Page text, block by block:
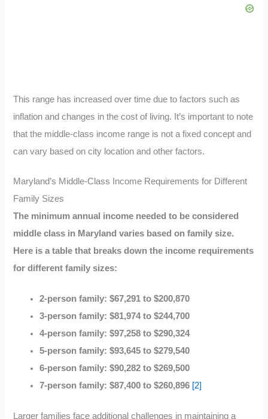
This range has increased over time due to factors such as
inflation and changes in the cost of living. It’s important to note
that the middle-class income range is not a fixed concept and
can vary based on city location and other factors.
Maryland’s Middle-Class Income Requirements for Different
Family Sizes
The minimum annual income needed to be considered
middle class in Maryland varies based on family size.
Here is a table that breaks down the income requirements
for different family sizes:
2-person family: $67,291 to $200,870
3-person family: $81,974 to $244,700
4-person family: $97,258 to $290,324
5-person family: $93,645 to $279,540
6-person family: $90,282 to $269,500
7-person family: $87,400 to $260,896 [2]
Larger families face additional challenges in maintaining a